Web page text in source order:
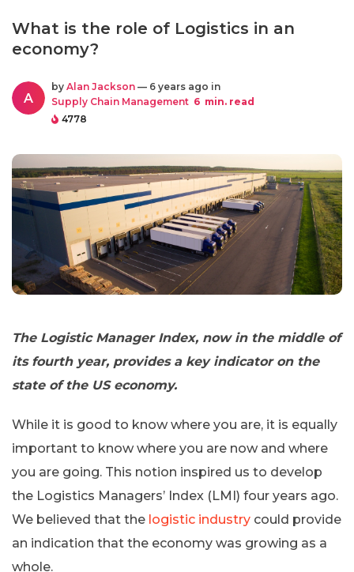
What is the role of Logistics in an
economy?
A
by Alan Jackson — 6 years ago in
Supply Chain Management 6 min. read
4778
The Logistic Manager Index, now in the middle of
its fourth year, provides a key indicator on the
state of the US economy.
While it is good to know where you are, it is equally
important to know where you are now and where
you are going. This notion inspired us to develop
the Logistics Managers’ Index (LMI) four years ago.
We believed that the logistic industry could provide
an indication that the economy was growing as a
whole.